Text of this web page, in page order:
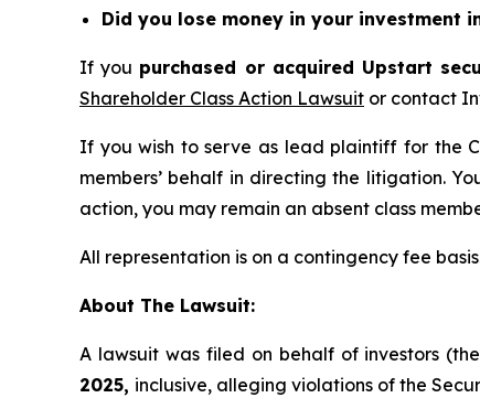
Did you lose money in your investment
If you purchased or acquired Upstart
Shareholder Class Action Lawsuit or contact
If you wish to serve as lead plaintiff for the
members’ behalf in directing the litigation.
action, you may remain an absent class
All representation is on a contingency fee
About The Lawsuit:
A lawsuit was filed on behalf of investors
2025, inclusive, alleging violations of the